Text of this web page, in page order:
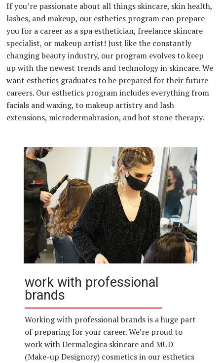
If you’re passionate about all things skincare, skin health,
lashes, and makeup, our esthetics program can prepare
you for a career as a spa esthetician, freelance skincare
specialist, or makeup artist! Just like the constantly
changing beauty industry, our program evolves to keep
up with the newest trends and technology in skincare. We
want esthetics graduates to be prepared for their future
careers. Our esthetics program includes everything from
facials and waxing, to makeup artistry and lash
extensions, microdermabrasion, and hot stone therapy.
work with professional
brands
Working with professional brands is a huge part
of preparing for your career. We’re proud to
work with Dermalogica skincare and MUD
(Make-up Designory) cosmetics in our esthetics